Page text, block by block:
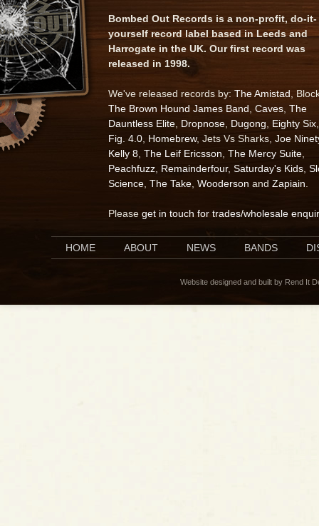
Bombed Out Records is a non-profit, do-it-
yourself record label based in Leeds and
Harrogate in the UK. Our first record was
released in 1998.
We've released records by: The Amistad ,
The Brown Hound James Band Caves The
Dauntless Elite Dropnose Dugong Eighty Six
Fig. 4.0 Homebrew, Jets Vs Sharks, Joe
Kelly 8 The Leif Ericsson The Mercy Suite
Peachfuzz Remainderfour, Saturday's Kids
Science The Take Wooderson and Zapiain
Please get in touch for trades/wholesale
HOME ABOUT NEWS BANDS
Website designed and built by Rend It